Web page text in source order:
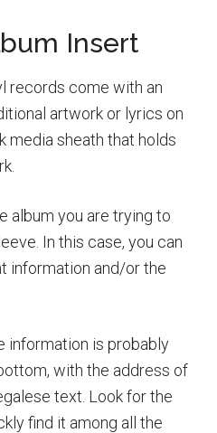
Insert
records come with an
artwork or lyrics on
media sheath that holds
album you are trying to
In this case, you can
information and/or the
information is probably
with the address of
text. Look for the
find it among all the